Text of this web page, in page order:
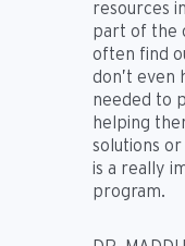
resources
part of the
often find
don’t even
needed to
helping
solutions
is a really
program.